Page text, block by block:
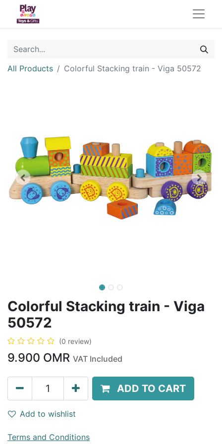
All Products Colorful Stacking train - Viga 50572
Colorful Stacking train - Viga
50572
(0 review)
9.900 OMR VAT Included
ADD TO CART
Add to wishlist
Terms and Conditions